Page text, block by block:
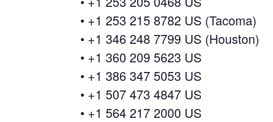
• +1 253 215 8782 US (Tacoma)
• +1 346 248 7799 US (Houston)
• +1 360 209 5623 US
• +1 386 347 5053 US
• +1 507 473 4847 US
• +1 564 217 2000 US